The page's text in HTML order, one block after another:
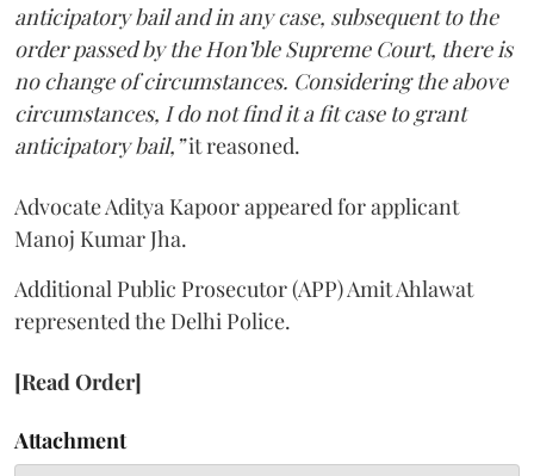
anticipatory bail and in any case, subsequent to the
order passed by the Hon’ble Supreme Court, there is
no change of circumstances. Considering the above
circumstances, I do not find it a fit case to grant
anticipatory bail,”it reasoned.
Advocate Aditya Kapoor appeared for applicant
Manoj Kumar Jha.
Additional Public Prosecutor (APP) Amit Ahlawat
represented the Delhi Police.
[Read Order]
Attachment